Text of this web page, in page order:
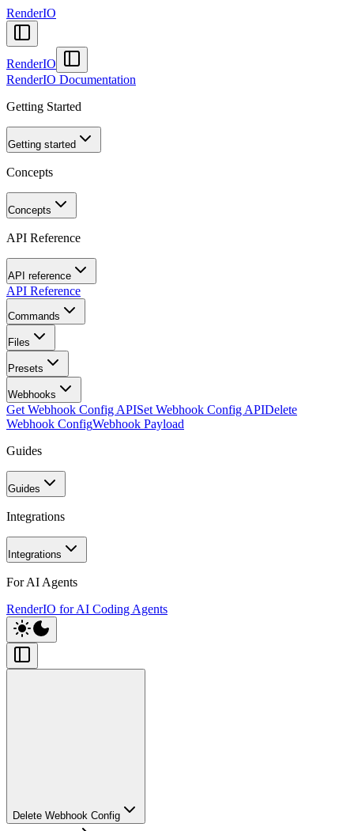
RenderIO
RenderIO
RenderIO Documentation
Getting Started
Getting started
Concepts
Concepts
API Reference
API reference
API Reference
Commands
Files
Presets
Webhooks
Get Webhook Config APISet Webhook Config APIDelete
Webhook ConfigWebhook Payload
Guides
Guides
Integrations
Integrations
For AI Agents
RenderIO for AI Coding Agents
Delete Webhook Config